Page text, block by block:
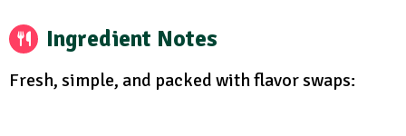
Ingredient Notes
Fresh, simple, and packed with flavor swaps: